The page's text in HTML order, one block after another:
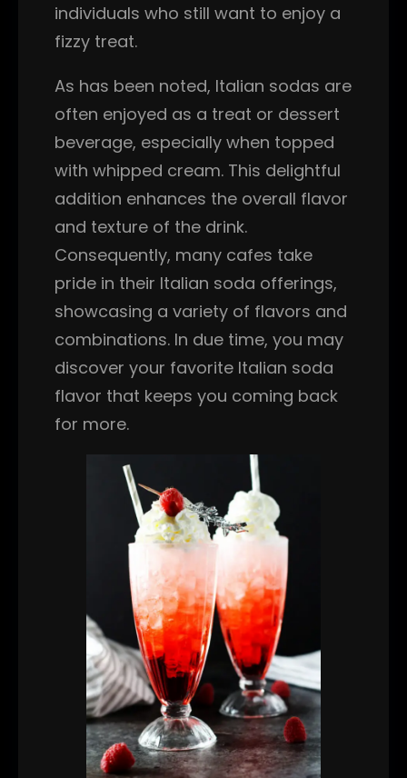
individuals who still want to enjoy a
fizzy treat.
As has been noted, Italian sodas are
often enjoyed as a treat or dessert
beverage, especially when topped
with whipped cream. This delightful
addition enhances the overall flavor
and texture of the drink.
Consequently, many cafes take
pride in their Italian soda offerings,
showcasing a variety of flavors and
combinations. In due time, you may
discover your favorite Italian soda
flavor that keeps you coming back
for more.